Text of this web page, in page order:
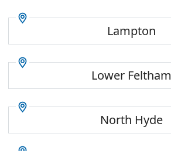
Lampton
Lower Feltham
North Hyde